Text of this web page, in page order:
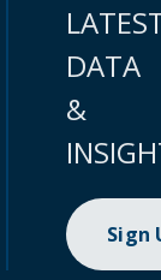
DATA
&
Sign